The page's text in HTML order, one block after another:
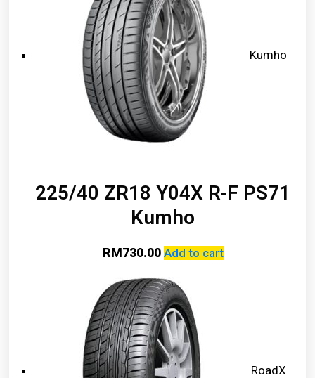
Kumho
225/40 ZR18 Y04X R-F PS71
Kumho
RM730.00 Add to cart
RoadX